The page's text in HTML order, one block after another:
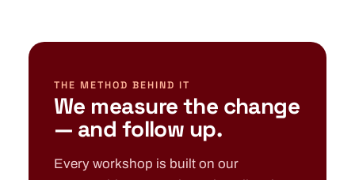
THE METHOD BEHIND IT
We measure the change
— and follow up.
Every workshop is built on our